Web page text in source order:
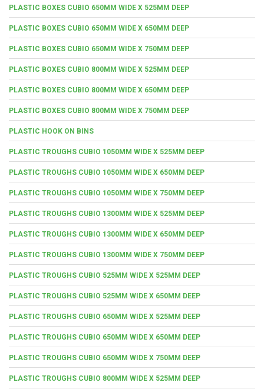
PLASTIC BOXES CUBIO 650MM WIDE X 525MM DEEP
PLASTIC BOXES CUBIO 650MM WIDE X 650MM DEEP
PLASTIC BOXES CUBIO 650MM WIDE X 750MM DEEP
PLASTIC BOXES CUBIO 800MM WIDE X 525MM DEEP
PLASTIC BOXES CUBIO 800MM WIDE X 650MM DEEP
PLASTIC BOXES CUBIO 800MM WIDE X 750MM DEEP
PLASTIC HOOK ON BINS
PLASTIC TROUGHS CUBIO 1050MM WIDE X 525MM DEEP
PLASTIC TROUGHS CUBIO 1050MM WIDE X 650MM DEEP
PLASTIC TROUGHS CUBIO 1050MM WIDE X 750MM DEEP
PLASTIC TROUGHS CUBIO 1300MM WIDE X 525MM DEEP
PLASTIC TROUGHS CUBIO 1300MM WIDE X 650MM DEEP
PLASTIC TROUGHS CUBIO 1300MM WIDE X 750MM DEEP
PLASTIC TROUGHS CUBIO 525MM WIDE X 525MM DEEP
PLASTIC TROUGHS CUBIO 525MM WIDE X 650MM DEEP
PLASTIC TROUGHS CUBIO 650MM WIDE X 525MM DEEP
PLASTIC TROUGHS CUBIO 650MM WIDE X 650MM DEEP
PLASTIC TROUGHS CUBIO 650MM WIDE X 750MM DEEP
PLASTIC TROUGHS CUBIO 800MM WIDE X 525MM DEEP